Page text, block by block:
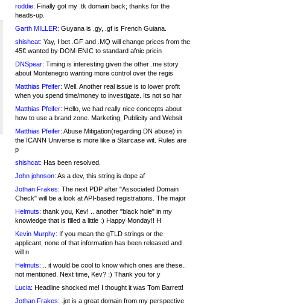
roddie: Finally got my .tk domain back; thanks for the
heads-up.
Garth MILLER: Guyana is .gy, .gf is French Guiana.
shishcat: Yay, I bet .GF and .MQ will change prices from the
45€ wanted by DOM-ENIC to standard afnic pricin
DNSpear: Timing is interesting given the other .me story
about Montenegro wanting more control over the regis
Matthias Pfeifer: Well. Another real issue is to lower profit
when you spend time/money to investigate. Its not so har
Matthias Pfeifer: Hello, we had really nice concepts about
how to use a brand zone. Marketing, Publicity and Websit
Matthias Pfeifer: Abuse Mitigation(regarding DN abuse) in
the ICANN Universe is more like a Staircase wit. Rules are
p
shishcat: Has been resolved.
John johnson: As a dev, this string is dope af
Jothan Frakes: The next PDP after "Associated Domain
Check" will be a look at API-based registrations. The major
Helmuts: thank you, Kev! .. another "black hole" in my
knowledge that is filled a little :) Happy Monday!! H
Kevin Murphy: If you mean the gTLD strings or the
applicant, none of that information has been released and
will n
Helmuts: .. it would be cool to know which ones are these..
not mentioned. Next time, Kev? :) Thank you for y
Lucia: Headline shocked me! I thought it was Tom Barrett!
Jothan Frakes: .jot is a great domain from my perspective